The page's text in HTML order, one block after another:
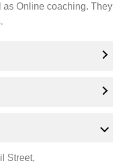
Online coaching. They
Street,